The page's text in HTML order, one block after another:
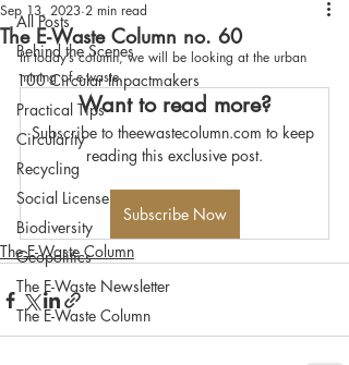
All Posts
Behind the Scenes
100 Circular Impactmakers
Practical Tips
Circularity
Recycling
Social License
Biodiversity
Geopolitics
The E-Waste Newsletter
The E-Waste Column
The E-Waste Column no. 60
Sep 13, 2023 2 min read
In today’s column, we will be looking at the urban
mining of e-waste.
Want to read more?
Subscribe to theewastecolumn.com to keep
reading this exclusive post.
Subscribe Now
The E-Waste Column